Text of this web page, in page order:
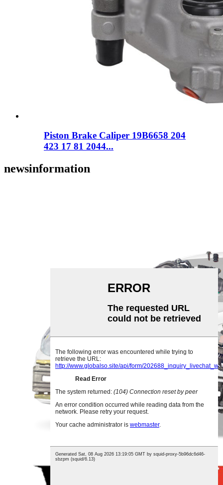
Piston Brake Caliper 19B6658 204
423 17 81 2044...
newsinformation